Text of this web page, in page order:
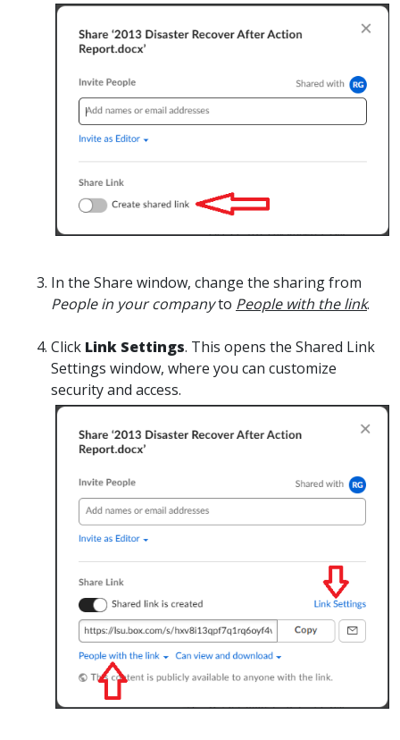
In the Share window, change the sharing from
People in your companyto People with the link.
Click Link Settings. This opens the Shared Link
Settings window, where you can customize
security and access.